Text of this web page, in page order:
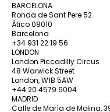
BARCELONA
Ronda de Sant Pere 52
Ático 08010
Barcelona
+34 931 22 19 56
LONDON
London Piccadilly Circus
48 Warwick Street
London, W1B 5AW
+44 20 4579 6004
MADRID
Calle de María de Molina,